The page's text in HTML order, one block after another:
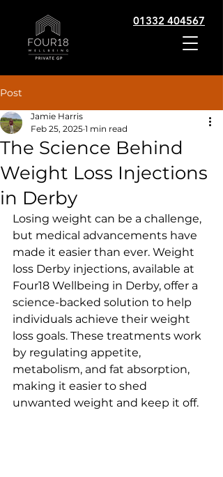
01332 404567
Post
The Science Behind
Weight Loss Injections
in Derby
Jamie Harris
Feb 25, 2025 1 min read
Losing weight can be a challenge,
but medical advancements have
made it easier than ever. Weight
loss Derby injections, available at
Four18 Wellbeing in Derby, offer a
science-backed solution to help
individuals achieve their weight
loss goals. These treatments work
by regulating appetite,
metabolism, and fat absorption,
making it easier to shed
unwanted weight and keep it off.